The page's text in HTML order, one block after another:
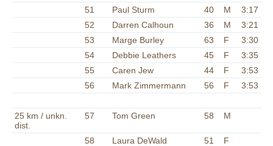
51
Paul Sturm 40 M
3:17
52
Darren Calhoun 36 M
3:21
53
Marge Burley 63 F
3:30
54
Debbie Leathers 45 F
3:35
55
Caren Jew 44 F
3:53
56
Mark Zimmermann 56 F 3:53
25 km / unkn.
dist.
57 Tom Green 58 M
58 Laura DeWald 51
F